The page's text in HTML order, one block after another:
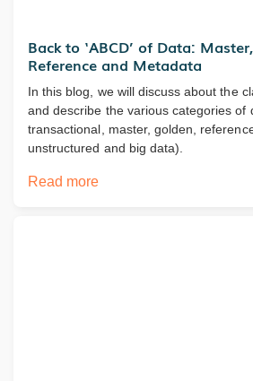
Back to ‘ABCD’ of Data:
Reference and Metadata
In this blog, we will discuss about the
and describe the various categories of
transactional, master, golden,
unstructured and big data).
Read more